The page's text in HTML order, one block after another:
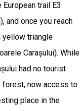
trail E3
and once you reach
yellow triangle
Carașului). While
had no tourist
forest, now access to
place in the